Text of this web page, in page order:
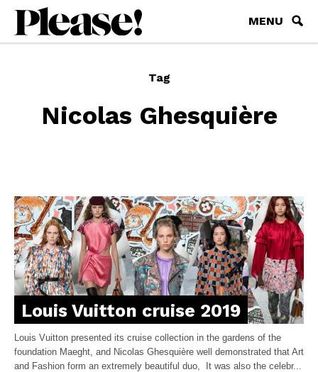
MENU
Tag
Nicolas Ghesquière
Louis Vuitton cruise 2019
Louis Vuitton presented its cruise collection in the gardens of the
foundation Maeght, and Nicolas Ghesquière well demonstrated that Art
and Fashion form an extremely beautiful duo, It was also the celebr...